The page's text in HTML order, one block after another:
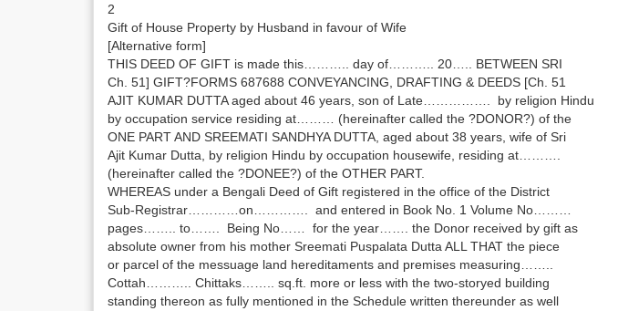
2
Gift of House Property by Husband in favour of Wife
[Alternative form]
THIS DEED OF GIFT is made this……….. day of……….. 20….. BETWEEN SRI
Ch. 51] GIFT?FORMS 687688 CONVEYANCING, DRAFTING & DEEDS [Ch. 51
AJIT KUMAR DUTTA aged about 46 years, son of Late……………. by religion Hindu
by occupation service residing at……… (hereinafter called the ?DONOR?) of the
ONE PART AND SREEMATI SANDHYA DUTTA, aged about 38 years, wife of Sri
Ajit Kumar Dutta, by religion Hindu by occupation housewife, residing at……….
(hereinafter called the ?DONEE?) of the OTHER PART.
WHEREAS under a Bengali Deed of Gift registered in the office of the District
Sub-Registrar…………on…………. and entered in Book No. 1 Volume No………
pages…….. to……. Being No…… for the year……. the Donor received by gift as
absolute owner from his mother Sreemati Puspalata Dutta ALL THAT the piece
or parcel of the messuage land hereditaments and premises measuring……..
Cottah……….. Chittaks…….. sq.ft. more or less with the two-storyed building
standing thereon as fully mentioned in the Schedule written thereunder as well